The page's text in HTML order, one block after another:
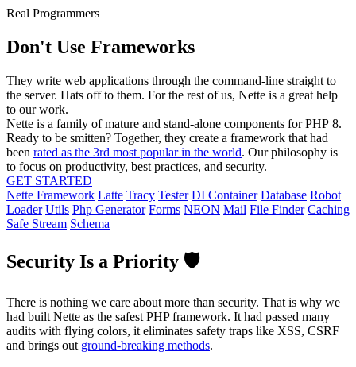
Real Programmers
Don't Use Frameworks
They write web applications through the command-line straight to
the server. Hats off to them. For the rest of us, Nette is a great help
to our work.
Nette is a family of mature and stand-alone components for PHP 8.
Ready to be smitten? Together, they create a framework that had
been rated as the 3rd most popular in the world. Our philosophy is
to focus on productivity, best practices, and security.
GET STARTED
Nette Framework Latte Tracy Tester DI Container Database Robot
Loader Utils Php Generator Forms NEON Mail File Finder Caching
Safe Stream Schema
Security Is a Priority 🛡️
There is nothing we care about more than security. That is why we
had built Nette as the safest PHP framework. It had passed many
audits with flying colors, it eliminates safety traps like XSS, CSRF
and brings out ground-breaking methods.